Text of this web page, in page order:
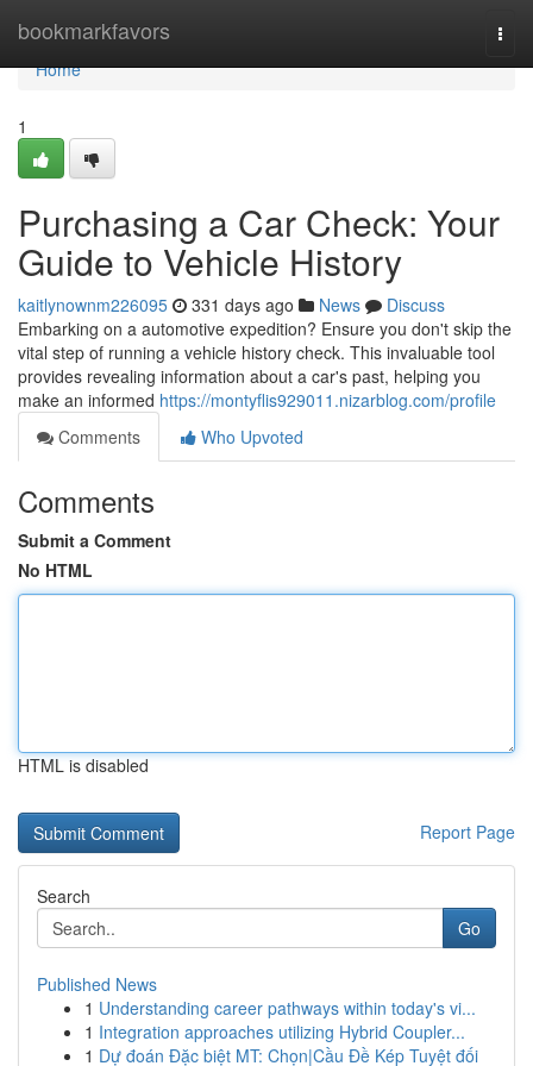
bookmarkfavors
Home
Home
1
Purchasing a Car Check: Your
Guide to Vehicle History
kaitlynownm226095 331 days ago News
Discuss
Embarking on a automotive expedition? Ensure you don't skip the
vital step of running a vehicle history check. This invaluable tool
provides revealing information about a car's past, helping you
make an informed https://montyflis929011.nizarblog.com/profile
Comments
Who Upvoted
Comments
Submit a Comment
No HTML
HTML is disabled
Report Page
Search
Go
Published News
1 Understanding career pathways within today's vi...
1 Integration approaches utilizing Hybrid Coupler...
1 Dự đoán Đặc biệt MT: Chọn|Cầu Đề Kép Tuyệt đối